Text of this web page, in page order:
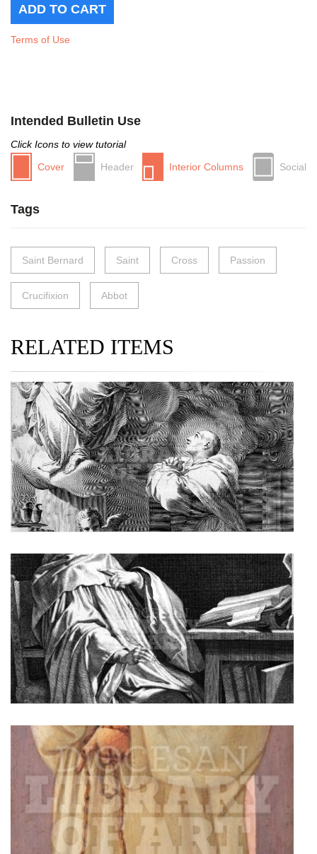
Terms of Use
Intended Bulletin Use
Click Icons to view tutorial
Cover
Header Interior Columns Social
Tags
Saint Bernard Saint Cross Passion
Crucifixion Abbot
RELATED ITEMS